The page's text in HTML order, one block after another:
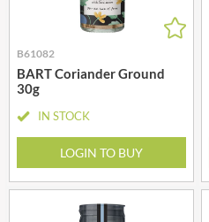
B61082
BART Coriander Ground
30g
IN STOCK
LOGIN TO BUY